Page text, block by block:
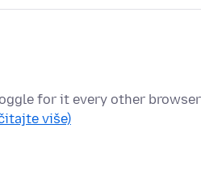
for it every other
više)